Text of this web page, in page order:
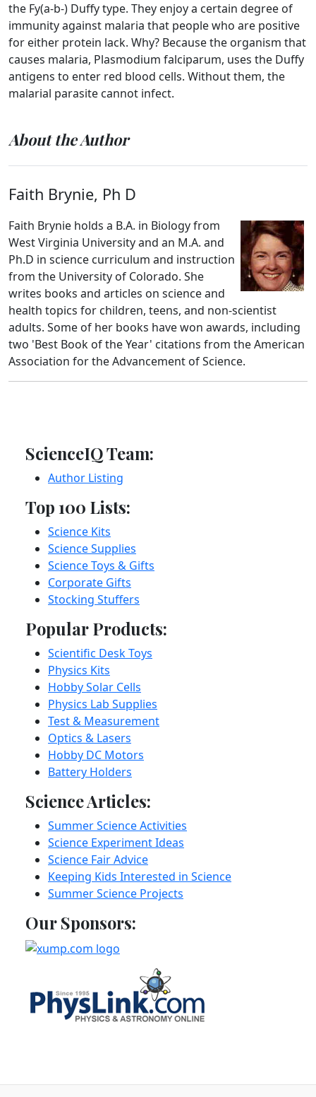
the Fy(a-b-) Duffy type. They enjoy a certain degree of
immunity against malaria that people who are positive
for either protein lack. Why? Because the organism that
causes malaria, Plasmodium falciparum, uses the Duffy
antigens to enter red blood cells. Without them, the
malarial parasite cannot infect.
About the Author
Faith Brynie, Ph D
Faith Brynie holds a B.A. in Biology from
West Virginia University and an M.A. and
Ph.D in science curriculum and instruction
from the University of Colorado. She
writes books and articles on science and
health topics for children, teens, and non-scientist
adults. Some of her books have won awards, including
two 'Best Book of the Year' citations from the American
Association for the Advancement of Science.
ScienceIQ Team:
Author Listing
Top 100 Lists:
Science Kits
Science Supplies
Science Toys & Gifts
Corporate Gifts
Stocking Stuffers
Popular Products:
Scientific Desk Toys
Physics Kits
Hobby Solar Cells
Physics Lab Supplies
Test & Measurement
Optics & Lasers
Hobby DC Motors
Battery Holders
Science Articles:
Summer Science Activities
Science Experiment Ideas
Science Fair Advice
Keeping Kids Interested in Science
Summer Science Projects
Our Sponsors: